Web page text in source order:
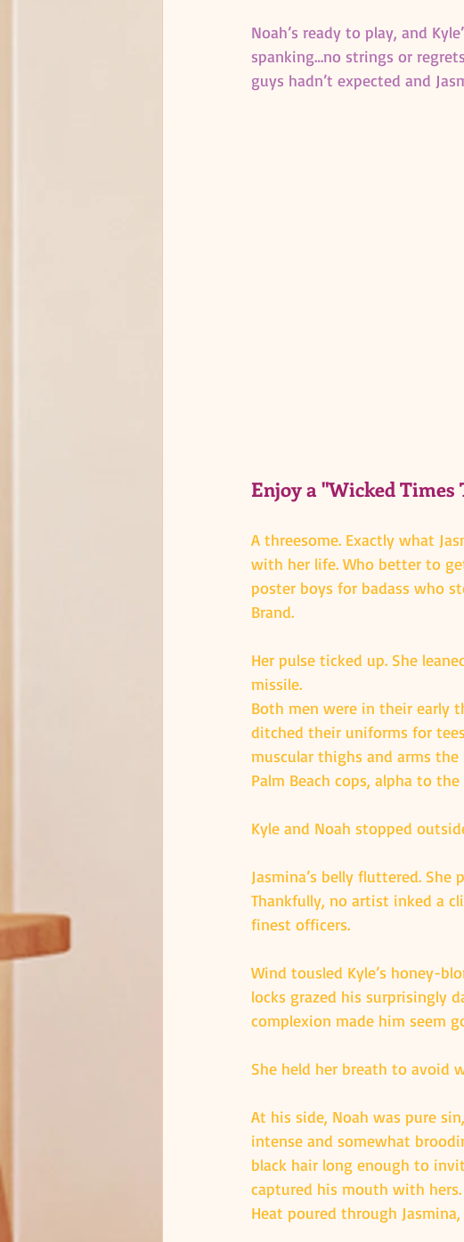
Noah’s ready to play, and
spanking…no strings or
guys hadn’t expected and
Enjoy a "Wicked Times
A threesome. Exactly what
with her life. Who better to
poster boys for badass who
Brand.
Her pulse ticked up. She
missile.
Both men were in their early
ditched their uniforms for
muscular thighs and arms
Palm Beach cops, alpha to
Kyle and Noah stopped
Jasmina’s belly fluttered.
Thankfully, no artist inked a
finest officers.
Wind tousled Kyle’s honey-
locks grazed his surprisingly
complexion made him seem
She held her breath to avoid
At his side, Noah was pure
intense and somewhat
black hair long enough to
captured his mouth with hers.
Heat poured through